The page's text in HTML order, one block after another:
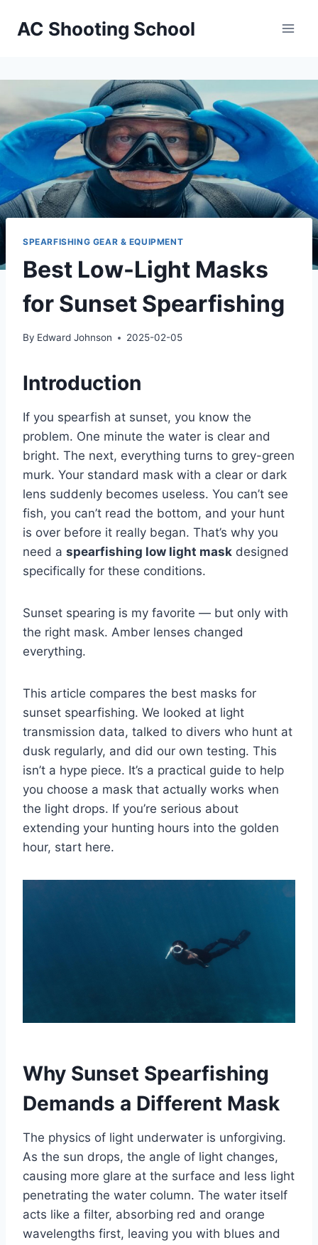
AC Shooting School
SPEARFISHING GEAR & EQUIPMENT
Best Low-Light Masks
for Sunset Spearfishing
By Edward Johnson 2025-02-05
Introduction
If you spearfish at sunset, you know the
problem. One minute the water is clear and
bright. The next, everything turns to grey-green
murk. Your standard mask with a clear or dark
lens suddenly becomes useless. You can’t see
fish, you can’t read the bottom, and your hunt
is over before it really began. That’s why you
need a spearfishing low light mask designed
specifically for these conditions.
Sunset spearing is my favorite — but only with
the right mask. Amber lenses changed
everything.
This article compares the best masks for
sunset spearfishing. We looked at light
transmission data, talked to divers who hunt at
dusk regularly, and did our own testing. This
isn’t a hype piece. It’s a practical guide to help
you choose a mask that actually works when
the light drops. If you’re serious about
extending your hunting hours into the golden
hour, start here.
Why Sunset Spearfishing
Demands a Different Mask
The physics of light underwater is unforgiving.
As the sun drops, the angle of light changes,
causing more glare at the surface and less light
penetrating the water column. The water itself
acts like a filter, absorbing red and orange
wavelengths first, leaving you with blues and